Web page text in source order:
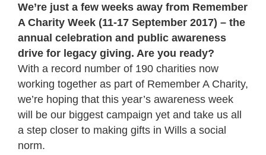
We’re just a few weeks away from Remember
A Charity Week (11-17 September 2017) – the
annual celebration and public awareness
drive for legacy giving. Are you ready?
With a record number of 190 charities now
working together as part of Remember A Charity,
we’re hoping that this year’s awareness week
will be our biggest campaign yet and take us all
a step closer to making gifts in Wills a social
norm.